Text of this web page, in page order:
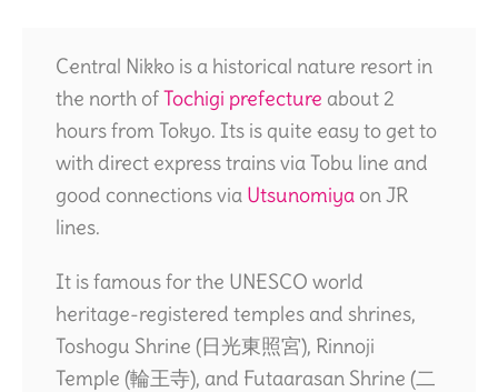
Central Nikko is a historical nature resort in
the north ofTochigi prefecture about 2
hours from Tokyo. Its is quite easy to get to
with direct express trains via Tobu line and
good connections via Utsunomiya on JR
lines.
It is famous for the UNESCO world
heritage-registered temples and shrines,
Toshogu Shrine (日光東照宮), Rinnoji
Temple (輪王寺), and Futaarasan Shrine (二